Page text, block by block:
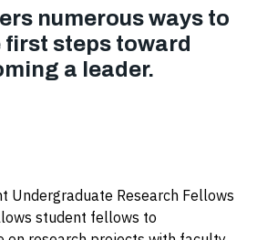
numerous ways to
first steps toward
a leader.
Undergraduate Research Fellows
student fellows to